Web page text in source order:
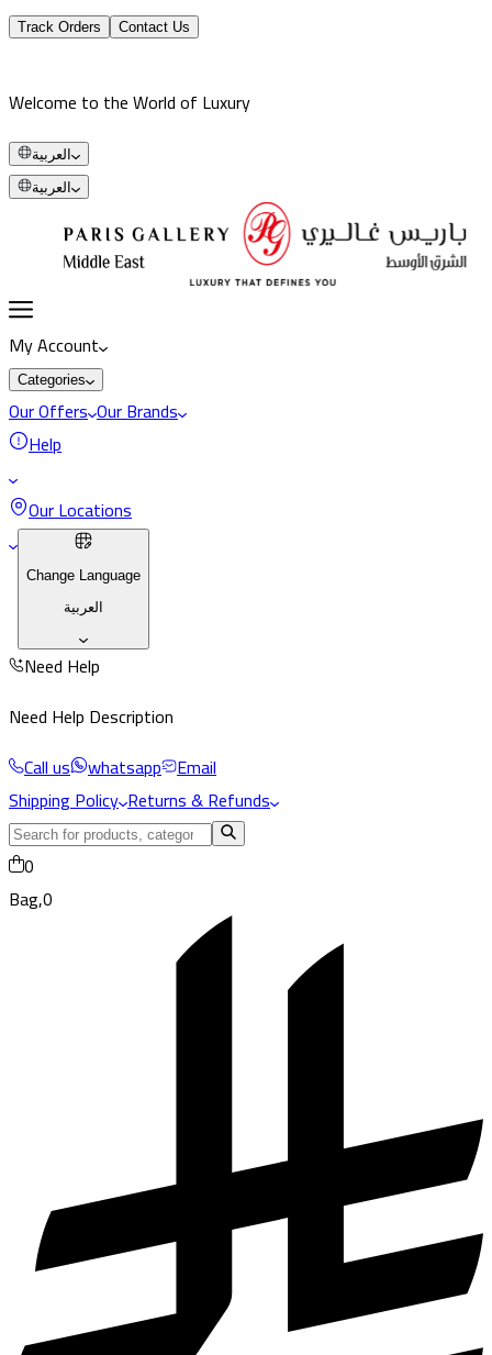
Track Orders Contact Us
Welcome to the World of Luxury
العربية
العربية
My Account
Categories
Our Offers Our Brands
Help
Our Locations
Change Language
العربية
Need Help
Need Help Description
Call us whatsapp Email
Shipping Policy Returns & Refunds
0
Bag,0